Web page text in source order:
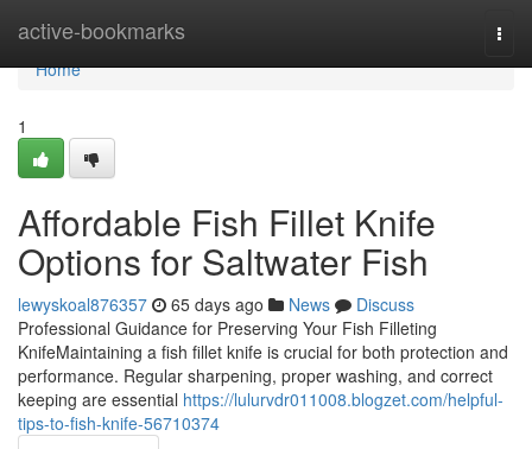
active-bookmarks
Home
Home
1
Affordable Fish Fillet Knife
Options for Saltwater Fish
lewyskoal876357 65 days ago News
Discuss
Professional Guidance for Preserving Your Fish Filleting
KnifeMaintaining a fish fillet knife is crucial for both protection and
performance. Regular sharpening, proper washing, and correct
keeping are essential https://lulurvdr011008.blogzet.com/helpful-
tips-to-fish-knife-56710374